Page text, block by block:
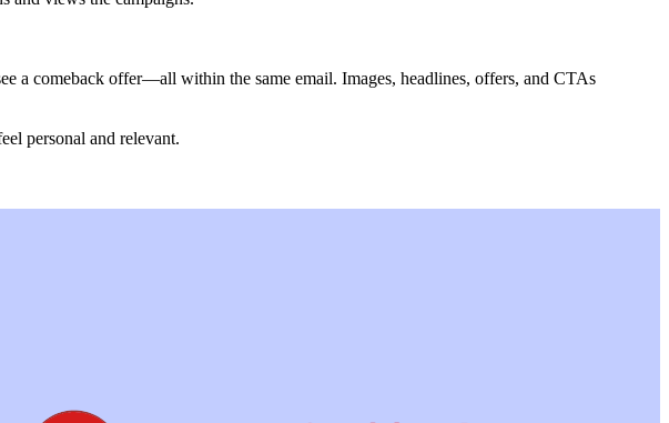
a comeback offer—all within the same email. Images, headlines, offers, and CTAs
personal and relevant.